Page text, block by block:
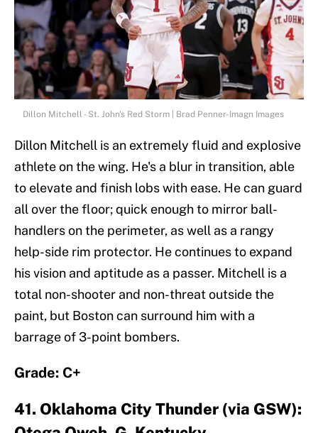
Dillon Mitchell - St. John's Red Storm | Brad Penner-Imagn Images
Dillon Mitchell is an extremely fluid and explosive
athlete on the wing. He's a blur in transition, able
to elevate and finish lobs with ease. He can guard
all over the floor; quick enough to mirror ball-
handlers on the perimeter, as well as a rangy
help-side rim protector. He continues to expand
his vision and aptitude as a passer. Mitchell is a
total non-shooter and non-threat outside the
paint, but Boston can surround him with a
barrage of 3-point bombers.
Grade: C+
41. Oklahoma City Thunder (via GSW):